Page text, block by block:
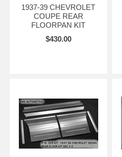
1937-39 CHEVROLET
COUPE REAR
FLOORPAN KIT
$430.00